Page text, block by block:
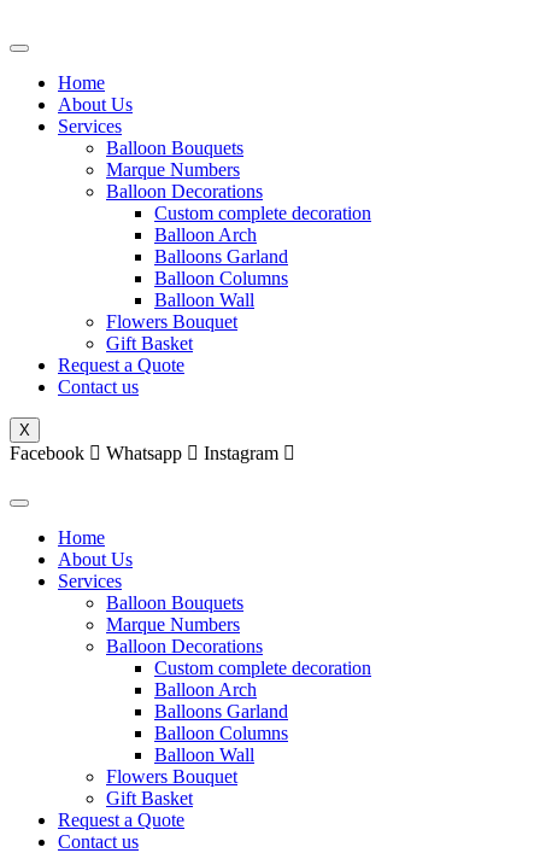
to
Home
About Us
Services
Balloon Bouquets
Marque Numbers
Balloon Decorations
Custom complete decoration
Balloon Arch
Balloons Garland
Balloon Columns
Balloon Wall
Flowers Bouquet
Gift Basket
Request a Quote
Contact us
X
Facebook Whatsapp Instagram
Home
About Us
Services
Balloon Bouquets
Marque Numbers
Balloon Decorations
Custom complete decoration
Balloon Arch
Balloons Garland
Balloon Columns
Balloon Wall
Flowers Bouquet
Gift Basket
Request a Quote
Contact us